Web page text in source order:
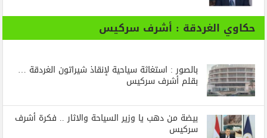
حكاوي الغردقة : أشرف سركيس
بالصور : استغاثة سياحية لإنقاذ شيراتون الغردقة …
بقلم أشرف سركيس
بيضة من دهب يا وزير السياحة والاثار .. فكرة أشرف
سركيس